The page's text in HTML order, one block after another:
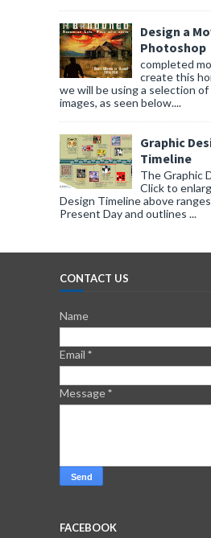
Design a
Photoshop
completed
create this
we will be using a selection
images, as seen below....
Graphic
Timeline
The Graphic
Click to
Design Timeline above
Present Day and outlines ...
CONTACT US
Name
Email *
Message*
FACEBOOK